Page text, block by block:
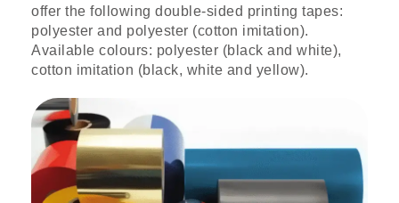
offer the following double-sided printing tapes:
polyester and polyester (cotton imitation).
Available colours: polyester (black and white),
cotton imitation (black, white and yellow).